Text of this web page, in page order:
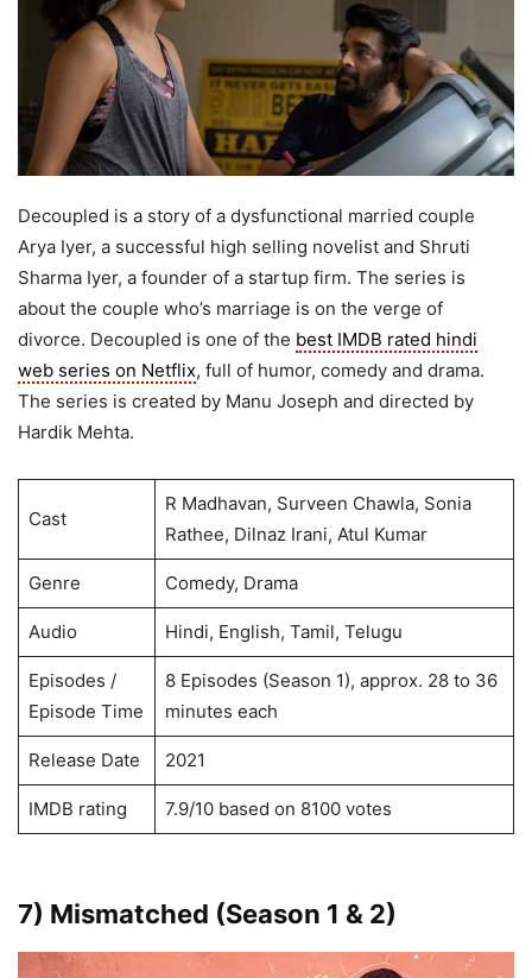
Decoupled is a story of a dysfunctional married couple
Arya Iyer, a successful high selling novelist and Shruti
Sharma Iyer, a founder of a startup firm. The series is
about the couple who’s marriage is on the verge of
divorce. Decoupled is one of the best IMDB rated hindi
web series on Netflix, full of humor, comedy and drama.
The series is created by Manu Joseph and directed by
Hardik Mehta.
Cast
R Madhavan, Surveen Chawla, Sonia
Rathee, Dilnaz Irani, Atul Kumar
Genre Comedy, Drama
Audio Hindi, English, Tamil, Telugu
Episodes /
Episode Time
8 Episodes (Season 1), approx. 28 to 36
minutes each
Release Date 2021
IMDB rating 7.9/10 based on 8100 votes
7) Mismatched (Season 1 & 2)